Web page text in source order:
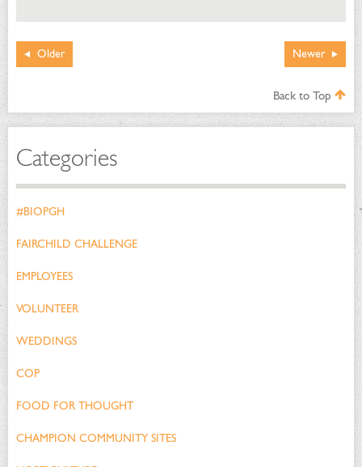
Newer
Older
Back to Top
Categories
#BIOPGH
FAIRCHILD CHALLENGE
EMPLOYEES
VOLUNTEER
WEDDINGS
COP
FOOD FOR THOUGHT
CHAMPION COMMUNITY SITES